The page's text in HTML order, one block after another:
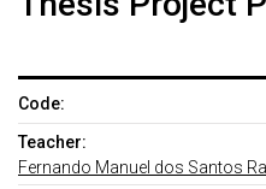
Code:
Teacher:
Fernando Manuel dos Santos